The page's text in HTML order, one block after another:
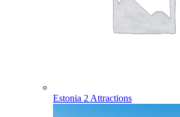
Estonia 2 Attractions